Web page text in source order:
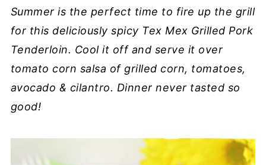
Summer is the perfect time to fire up the grill
for this deliciously spicy Tex Mex Grilled Pork
Tenderloin. Cool it off and serve it over
tomato corn salsa of grilled corn, tomatoes,
avocado & cilantro. Dinner never tasted so
good!